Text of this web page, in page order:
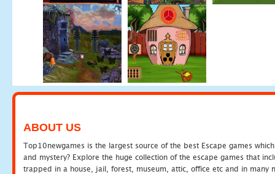
ABOUT US
Top10newgames is the largest source of the best Escape games
and mystery? Explore the huge collection of the escape games that
trapped in a house, jail, forest, museum, attic, office etc and in many